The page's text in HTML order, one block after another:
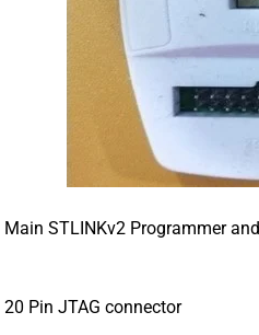
Main STLINKv2 Programmer
20 Pin JTAG connector